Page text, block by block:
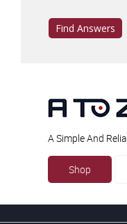
Find Answers
A Simple And
Shop